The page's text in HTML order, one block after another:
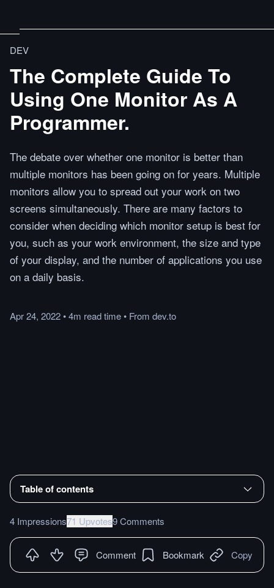
DEV
The Complete Guide To
Using One Monitor As A
Programmer.
The debate over whether one monitor is better than
multiple monitors has been going on for years. Multiple
monitors allow you to spread out your work on two
screens simultaneously. There are many factors to
consider when deciding which monitor setup is best for
you, such as your work environment, the size and type
of your display, and the number of applications you use
on a daily basis.
Apr 24, 2022•4m readtime• From dev.to
Table of contents
4 Impressions71 Upvotes9 Comments
Comment Bookmark Copy